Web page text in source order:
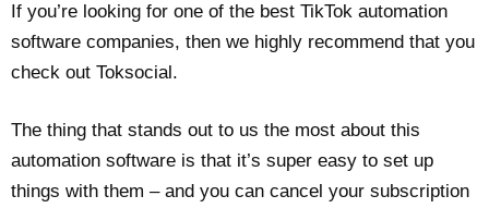
If you’re looking for one of the best TikTok automation
software companies, then we highly recommend that you
check out Toksocial.
The thing that stands out to us the most about this
automation software is that it’s super easy to set up
things with them – and you can cancel your subscription